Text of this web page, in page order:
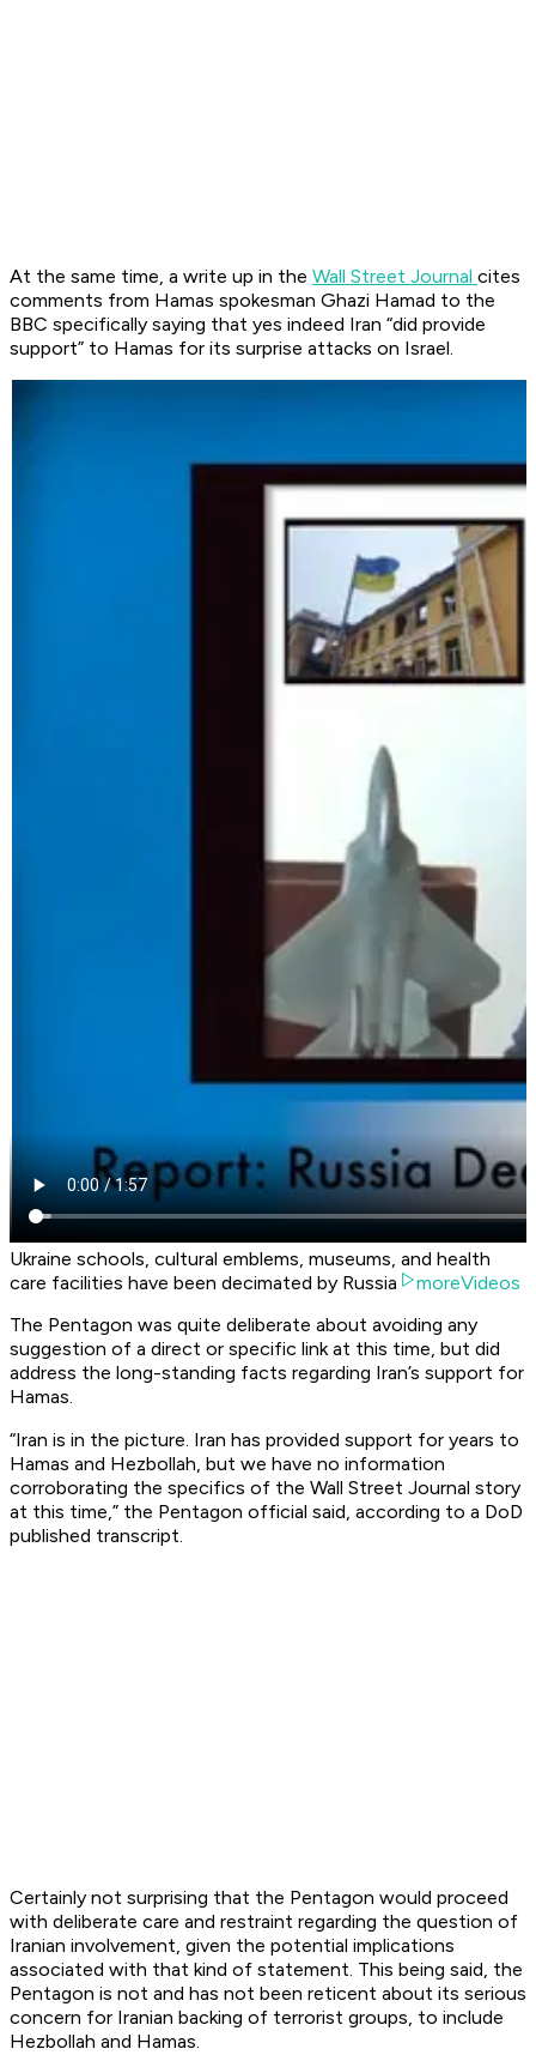
At the same time, a write up in the Wall Street Journal cites
comments from Hamas spokesman Ghazi Hamad to the
BBC specifically saying that yes indeed Iran “did provide
support” to Hamas for its surprise attacks on Israel.
Ukraine schools, cultural emblems, museums, and health
care facilities have been decimated by Russia
moreVideos
The Pentagon was quite deliberate about avoiding any
suggestion of a direct or specific link at this time, but did
address the long-standing facts regarding Iran’s support for
Hamas.
“Iran is in the picture. Iran has provided support for years to
Hamas and Hezbollah, but we have no information
corroborating the specifics of the Wall Street Journal story
at this time,” the Pentagon official said, according to a DoD
published transcript.
Certainly not surprising that the Pentagon would proceed
with deliberate care and restraint regarding the question of
Iranian involvement, given the potential implications
associated with that kind of statement. This being said, the
Pentagon is not and has not been reticent about its serious
concern for Iranian backing of terrorist groups, to include
Hezbollah and Hamas.